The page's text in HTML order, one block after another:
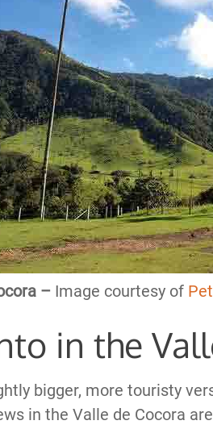
– Image courtesy of
in the
bigger, more touristy
in the Valle de Cocora